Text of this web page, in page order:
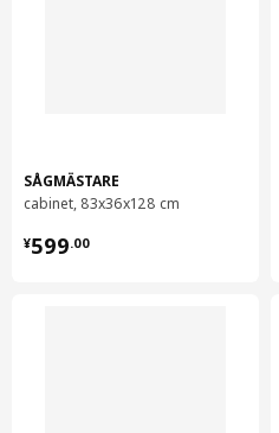
SÅGMÄSTARE
cabinet, 83x36x128 cm
¥599.00
¥ 599.00